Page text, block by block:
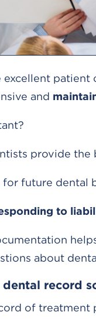
and
provide
future dental
to
about
record
of